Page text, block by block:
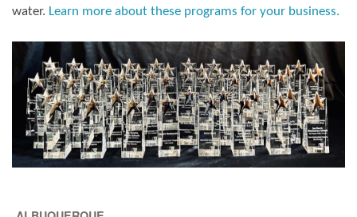
water. Learn more about these programs for your business.